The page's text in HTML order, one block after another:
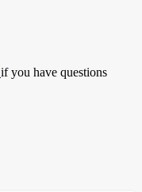
if you have questions